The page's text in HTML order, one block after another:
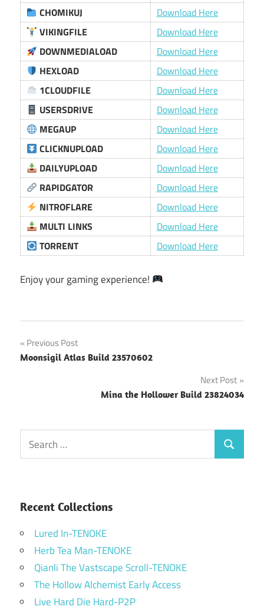
CHOMIKUJ
Download Here
VIKINGFILE
Download Here
DOWNMEDIALOAD
Download Here
HEXLOAD
Download Here
1CLOUDFILE
Download Here
USERSDRIVE
Download Here
MEGAUP
Download Here
CLICKNUPLOAD
Download Here
DAILYUPLOAD
Download Here
RAPIDGATOR
Download Here
NITROFLARE
Download Here
MULTI LINKS
Download Here
TORRENT
Download Here
Enjoy your gaming experience!
Post
navigation
Previous Post
Moonsigil Atlas Build 23570602
Next Post
Mina the Hollower Build 23824034
Search
for:
Search
Recent Collections
Lured In-TENOKE
Herb Tea Man-TENOKE
Qianli The Vastscape Scroll-TENOKE
The Hollow Alchemist Early Access
Live Hard Die Hard-P2P